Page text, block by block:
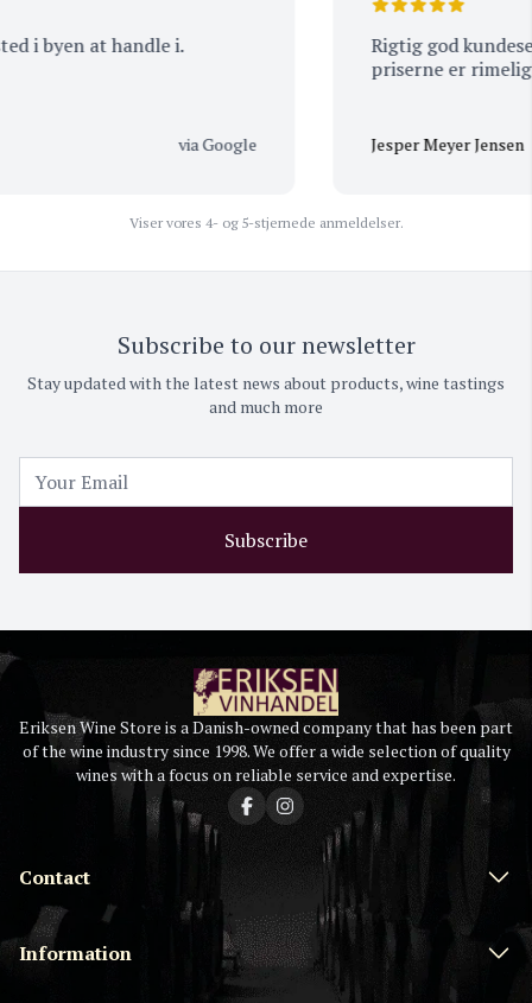
i byen at handle i.
via Google
Rigtig god
priserne er rimeligt
Jesper Meyer Jensen
Viser vores 4- og 5-stjernede anmeldelser.
Subscribe to our newsletter
Stay updated with the latest news about products, wine tastings
and much more
Subscribe
Eriksen Wine Store is a Danish-owned company that has been part
of the wine industry since 1998. We offer a wide selection of quality
wines with a focus on reliable service and expertise.
Contact
Information